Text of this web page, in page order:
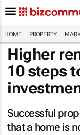
HOME PROPERTY
Higher
10 steps
Successful
that a home is